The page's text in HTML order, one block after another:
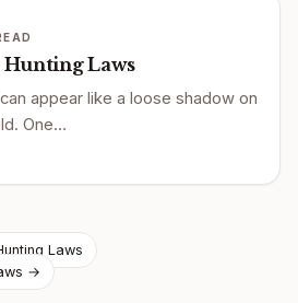
Laws
appear like a loose shadow on
One…
Laws
→